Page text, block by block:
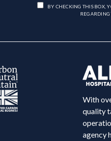
BY CHECKING THIS BOX,
REGARDING
With
quality
agency